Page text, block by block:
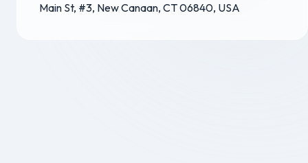
Main St, #3, New Canaan, CT 06840, USA